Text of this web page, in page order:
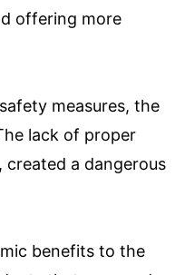
offering more
measures, the
lack of proper
a dangerous
benefits to the